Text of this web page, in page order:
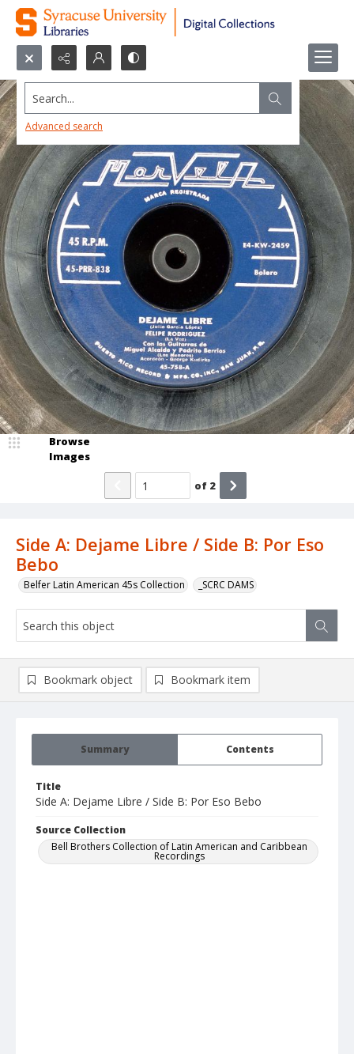
Search...
Advanced search
Side A: Dejame Libre / Side B: Por Eso
Bebo
Belfer Latin American 45s Collection _SCRC DAMS
Browse
Images
of 2
Summary Contents
Title
Side A: Dejame Libre / Side B: Por Eso Bebo
Source Collection
Bell Brothers Collection of Latin American and Caribbean
Recordings
Bookmark object Bookmark item